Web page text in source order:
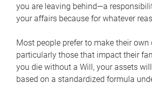
you are leaving behind—a
your affairs because for whatever
Most people prefer to make their own
particularly those that impact their
you die without a Will, your assets
based on a standardized formula